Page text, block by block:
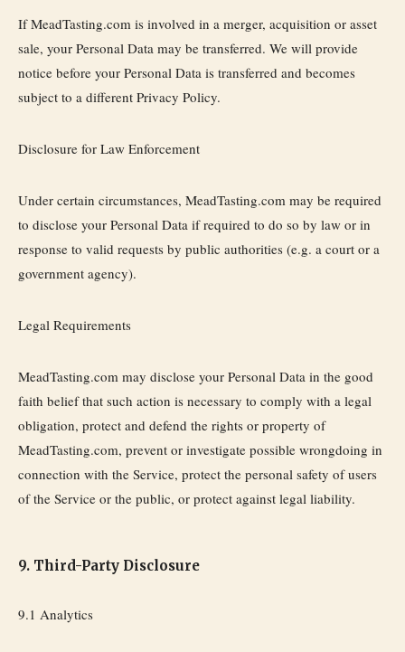
If MeadTasting.com is involved in a merger, acquisition or asset
sale, your Personal Data may be transferred. We will provide
notice before your Personal Data is transferred and becomes
subject to a different Privacy Policy.
Disclosure for Law Enforcement
Under certain circumstances, MeadTasting.com may be required
to disclose your Personal Data if required to do so by law or in
response to valid requests by public authorities (e.g. a court or a
government agency).
Legal Requirements
MeadTasting.com may disclose your Personal Data in the good
faith belief that such action is necessary to comply with a legal
obligation, protect and defend the rights or property of
MeadTasting.com, prevent or investigate possible wrongdoing in
connection with the Service, protect the personal safety of users
of the Service or the public, or protect against legal liability.
9. Third-Party Disclosure
9.1 Analytics